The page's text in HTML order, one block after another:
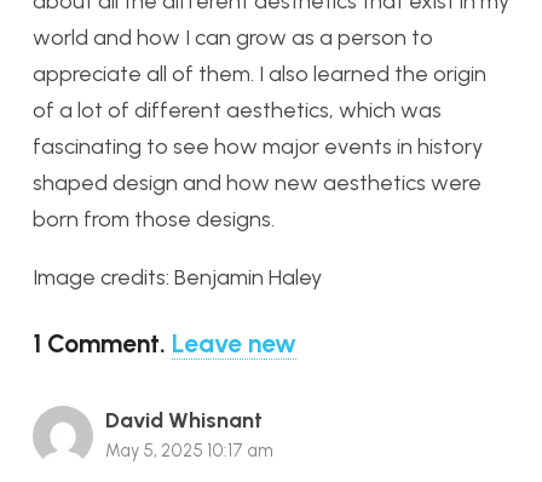
world and how I can grow as a person to
appreciate all of them. I also learned the origin
of a lot of different aesthetics, which was
fascinating to see how major events in history
shaped design and how new aesthetics were
born from those designs.
Image credits: Benjamin Haley
1 Comment. Leave new
David Whisnant
May 5, 2025 10:17 am